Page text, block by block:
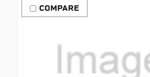
COMPARE